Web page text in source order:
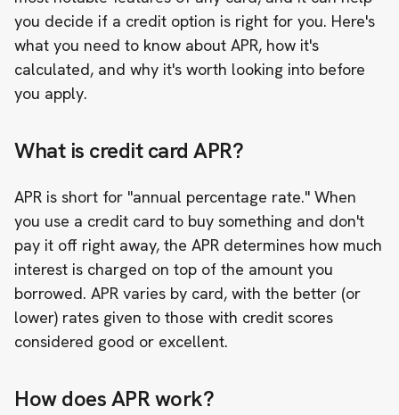
you decide if a credit option is right for you. Here's
what you need to know about APR, how it's
calculated, and why it's worth looking into before
you apply.
What is credit card APR?
APR is short for "annual percentage rate." When
you use a credit card to buy something and don't
pay it off right away, the APR determines how much
interest is charged on top of the amount you
borrowed. APR varies by card, with the better (or
lower) rates given to those with credit scores
considered good or excellent.
How does APR work?